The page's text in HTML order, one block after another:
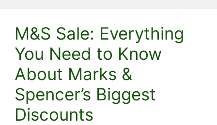
M&S Sale: Everything
You Need to Know
About Marks &
Spencer’s Biggest
Discounts